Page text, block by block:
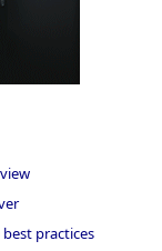
best practices